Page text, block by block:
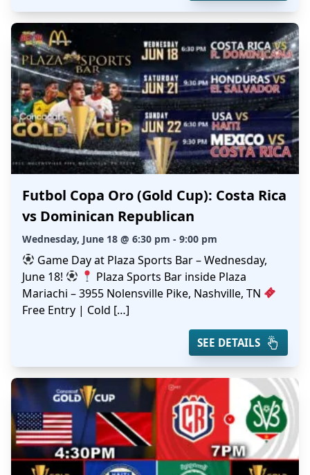
Futbol Copa Oro (Gold Cup): Costa Rica
vs Dominican Republican
Wednesday, June 18 @ 6:30 pm - 9:00 pm
Game Day at Plaza Sports Bar – Wednesday,
June 18!
Plaza Sports Bar inside Plaza
Mariachi – 3955 Nolensville Pike, Nashville, TN
Free Entry | Cold […]
SEE DETAILS